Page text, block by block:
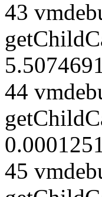
43
44
45